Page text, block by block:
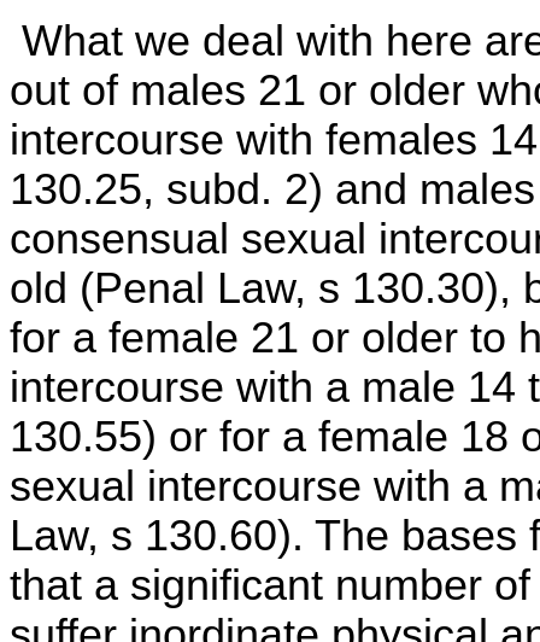
What we deal with here
out of males 21 or older
intercourse with females
130.25, subd. 2) and
consensual sexual
old (Penal Law, s 130.30),
for a female 21 or older to
intercourse with a male 14
130.55) or for a female 18
sexual intercourse with a
Law, s 130.60). The
that a significant number